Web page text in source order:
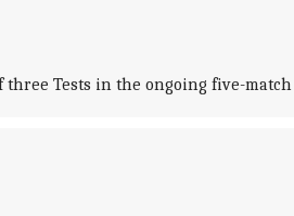
Tests in the ongoing five-